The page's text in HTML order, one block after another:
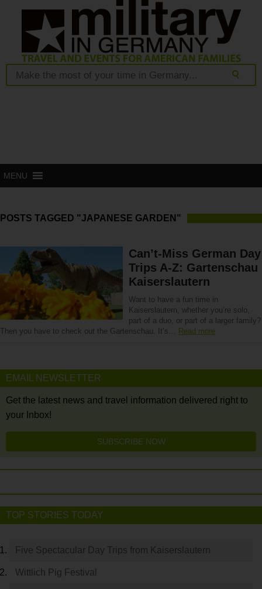
MENU
POSTS TAGGED "JAPANESE GARDEN"
Can’t-Miss German Day
Trips A-Z: Gartenschau
Kaiserslautern
Want to have a fun time in
Kaiserslautern, whether you’re solo,
part of a duo, or part of a larger family?
Then you have to check out the Gartenschau. It’s… Read more
EMAIL NEWSLETTER
Get the latest news and travel information delivered right to
your Inbox!
SUBSCRIBE NOW
TOP STORIES TODAY
Five Spectacular Day Trips from Kaiserslautern
Wittlich Pig Festival